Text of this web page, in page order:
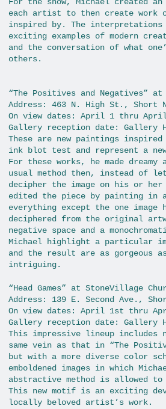
For the show, Michael created
each artist to then create work
inspired by. The interpretations
exciting examples of modern
and the conversation of what
others.
“The Positives and Negatives” at
Address: 463 N. High St., Short
On view dates: April 1 thru April
Gallery reception date: Gallery
These are new paintings inspired
ink blot test and represent a
For these works, he made
usual method then, instead of
decipher the image on his or
edited the piece by painting in
everything except the one image
deciphered from the original
negative space and a
Michael highlight a particular
and the result are as gorgeous
intriguing.
“Head Games” at StoneVillage
Address: 139 E. Second Ave.,
On view dates: April 1st thru
Gallery reception date: Gallery
This impressive lineup includes
same vein as that in “The
but with a more diverse color
emboldened images in which
abstractive method is allowed
This new motif is an exciting
locally beloved artist’s work.